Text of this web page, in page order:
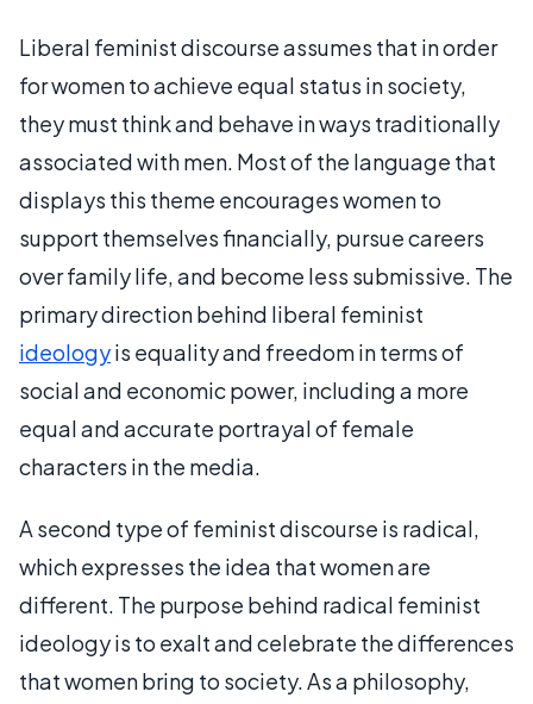
Liberal feminist discourse assumes that in order
for women to achieve equal status in society,
they must think and behave in ways traditionally
associated with men. Most of the language that
displays this theme encourages women to
support themselves financially, pursue careers
over family life, and become less submissive. The
primary direction behind liberal feminist
ideologyis equality and freedom in terms of
social and economic power, including a more
equal and accurate portrayal of female
characters in the media.
A second type of feminist discourse is radical,
which expresses the idea that women are
different. The purpose behind radical feminist
ideology is to exalt and celebrate the differences
that women bring to society. As a philosophy,